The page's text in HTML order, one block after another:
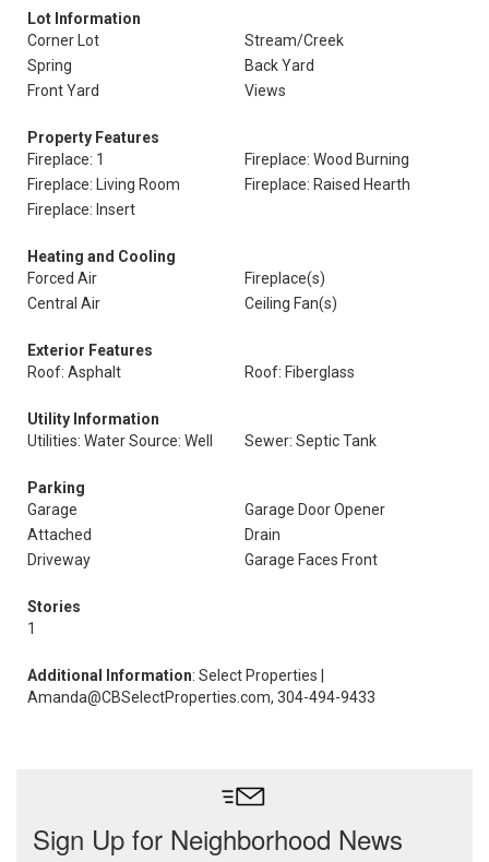
Lot Information
Corner Lot
Stream/Creek
Spring
Back Yard
Front Yard
Views
Property Features
Fireplace: 1
Fireplace: Wood Burning
Fireplace: Living Room
Fireplace: Raised Hearth
Fireplace: Insert
Heating and Cooling
Forced Air
Fireplace(s)
Central Air
Ceiling Fan(s)
Exterior Features
Roof: Asphalt
Roof: Fiberglass
Utility Information
Utilities: Water Source: Well
Sewer: Septic Tank
Parking
Garage
Garage Door Opener
Attached
Drain
Driveway
Garage Faces Front
Stories
1
Additional Information: Select Properties |
Amanda@CBSelectProperties.com, 304-494-9433